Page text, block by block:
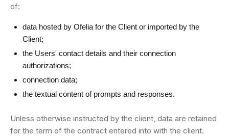
of:
data hosted by Ofelia for the Client or imported by the
Client;
the Users' contact details and their connection
authorizations;
connection data;
the textual content of prompts and responses.
Unless otherwise instructed by the client, data are retained
for the term of the contract entered into with the client.